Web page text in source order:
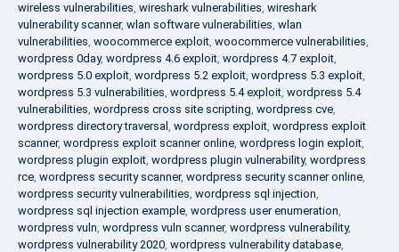
wireless vulnerabilities, wireshark vulnerabilities, wireshark
vulnerability scanner, wlan software vulnerabilities, wlan
vulnerabilities, woocommerce exploit, woocommerce vulnerabilities,
wordpress 0day, wordpress 4.6 exploit, wordpress 4.7 exploit,
wordpress 5.0 exploit, wordpress 5.2 exploit, wordpress 5.3 exploit,
wordpress 5.3 vulnerabilities, wordpress 5.4 exploit, wordpress 5.4
vulnerabilities, wordpress cross site scripting, wordpress cve,
wordpress directory traversal , wordpress exploit, wordpress exploit
scanner, wordpress exploit scanner online, wordpress login exploit,
wordpress plugin exploit, wordpress plugin vulnerability, wordpress
rce, wordpress security scanner, wordpress security scanner online,
wordpress security vulnerabilities, wordpress sql injection,
wordpress sql injection example, wordpress user enumeration,
wordpress vuln, wordpress vuln scanner, wordpress vulnerability,
wordpress vulnerability 2020, wordpress vulnerability database,